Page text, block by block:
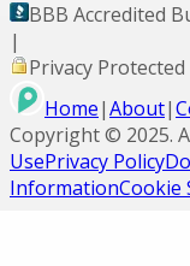
BBB Accredited
|
Privacy Protected
Home|About|
Copyright © 2025.
UsePrivacy Policy
InformationCookie